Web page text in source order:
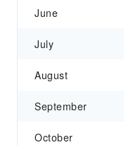
June
July
August
September
October